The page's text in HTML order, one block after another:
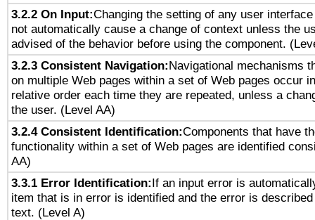
3.2.2 On Input:Changing the setting of any user
not automatically cause a change of context unless the
advised of the behavior before using the component.
3.2.3 Consistent Navigation:Navigational mechanisms
on multiple Web pages within a set of Web pages occur
relative order each time they are repeated, unless a
the user. (Level AA)
3.2.4 Consistent Identification:Components that have
functionality within a set of Web pages are identified
AA)
3.3.1 Error Identification:If an input error is
item that is in error is identified and the error is
text. (Level A)